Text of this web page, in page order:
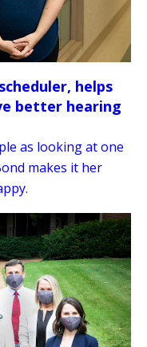
helps
better hearing
as looking at one
makes it her